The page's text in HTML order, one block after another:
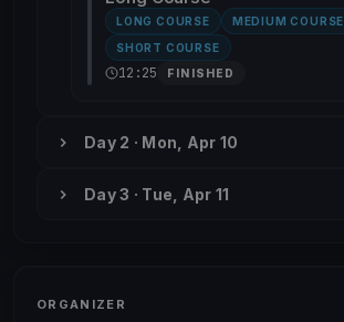
LONG COURSE
MEDIUM COURSE
SHORT COURSE
12:25 FINISHED
Day 2 · Mon, Apr 10
Day 3 · Tue, Apr 11
ORGANIZER